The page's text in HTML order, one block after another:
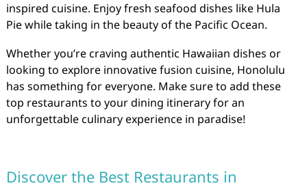
inspired cuisine. Enjoy fresh seafood dishes like Hula
Pie while taking in the beauty of the Pacific Ocean.
Whether you’re craving authentic Hawaiian dishes or
looking to explore innovative fusion cuisine, Honolulu
has something for everyone. Make sure to add these
top restaurants to your dining itinerary for an
unforgettable culinary experience in paradise!
Discover the Best Restaurants in